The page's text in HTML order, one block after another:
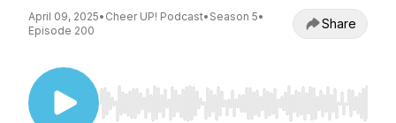
April 09, 2025• Cheer UP! Podcast• Season 5•
Episode 200
Share
Use Left/Right to seek, Home/End to jump to